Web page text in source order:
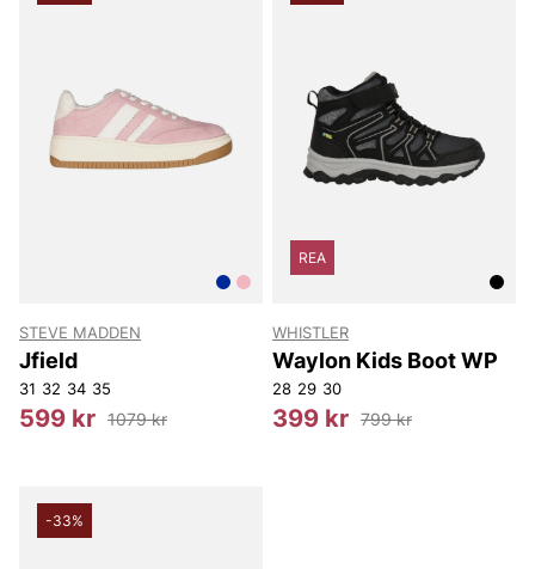
STEVE MADDEN
Jfield
31 32 34 35
599 kr 1079 kr
REA
WHISTLER
Waylon Kids Boot WP
28 29 30
399 kr 799 kr
-33%